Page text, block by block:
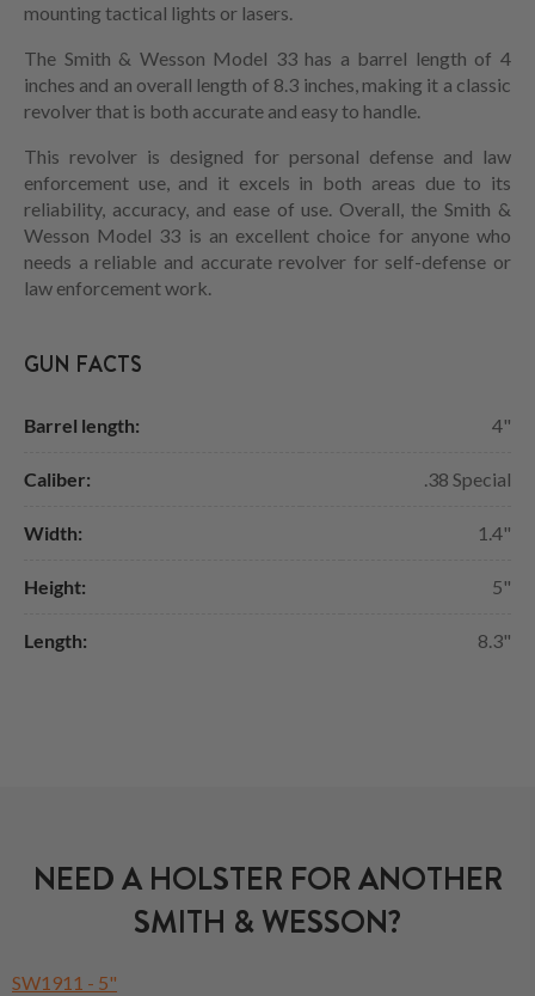
mounting tactical lights or lasers.
The Smith & Wesson Model 33 has a barrel length of 4
inches and an overall length of 8.3 inches, making it a classic
revolver that is both accurate and easy to handle.
This revolver is designed for personal defense and law
enforcement use, and it excels in both areas due to its
reliability, accuracy, and ease of use. Overall, the Smith &
Wesson Model 33 is an excellent choice for anyone who
needs a reliable and accurate revolver for self-defense or
law enforcement work.
GUN FACTS
Barrel length: 4"
Caliber: .38 Special
Width: 1.4"
Height: 5"
Length: 8.3"
NEED A HOLSTER FOR ANOTHER
SMITH & WESSON?
SW1911 - 5"